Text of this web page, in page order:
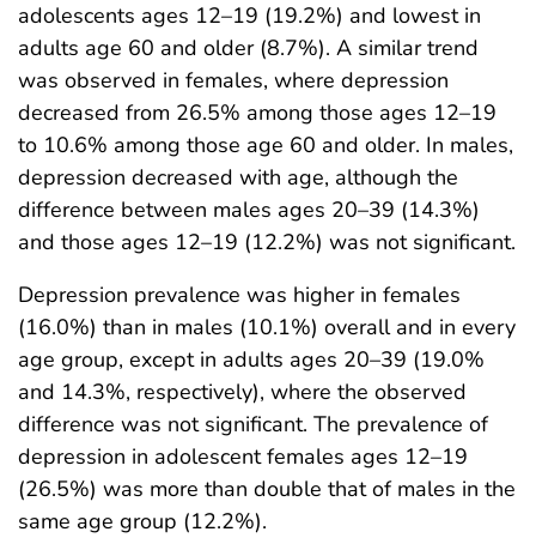
adolescents ages 12–19 (19.2%) and lowest in
adults age 60 and older (8.7%). A similar trend
was observed in females, where depression
decreased from 26.5% among those ages 12–19
to 10.6% among those age 60 and older. In males,
depression decreased with age, although the
difference between males ages 20–39 (14.3%)
and those ages 12–19 (12.2%) was not significant.
Depression prevalence was higher in females
(16.0%) than in males (10.1%) overall and in every
age group, except in adults ages 20–39 (19.0%
and 14.3%, respectively), where the observed
difference was not significant. The prevalence of
depression in adolescent females ages 12–19
(26.5%) was more than double that of males in the
same age group (12.2%).